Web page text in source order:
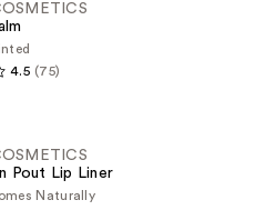
4.5 (75)
Pout Lip Liner
Naturally